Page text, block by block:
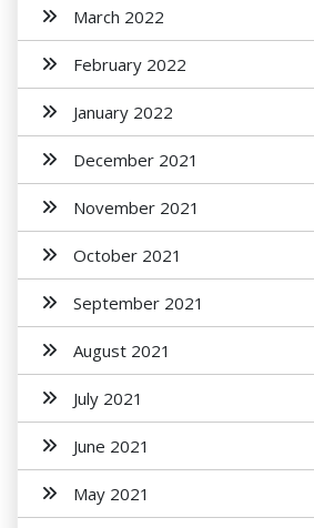
March 2022
February 2022
January 2022
December 2021
November 2021
October 2021
September 2021
August 2021
July 2021
June 2021
May 2021